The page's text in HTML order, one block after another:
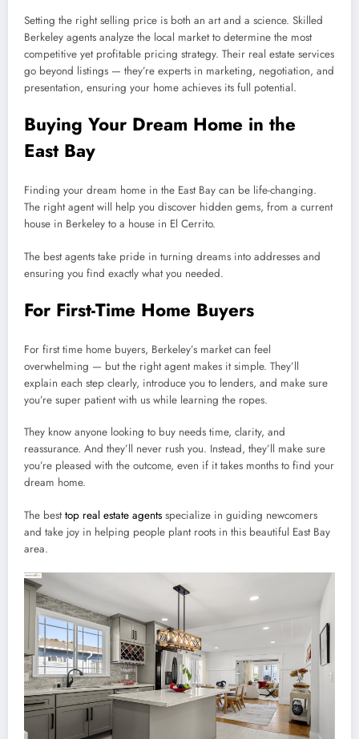
Setting the right selling price is both an art and a science. Skilled
Berkeley agents analyze the local market to determine the most
competitive yet profitable pricing strategy. Their real estate services
go beyond listings — they’re experts in marketing, negotiation, and
presentation, ensuring your home achieves its full potential.
Buying Your Dream Home in the
East Bay
Finding your dream home in the East Bay can be life-changing.
The right agent will help you discover hidden gems, from a current
house in Berkeley to a house in El Cerrito.
The best agents take pride in turning dreams into addresses and
ensuring you find exactly what you needed.
For First-Time Home Buyers
For first time home buyers, Berkeley’s market can feel
overwhelming — but the right agent makes it simple. They’ll
explain each step clearly, introduce you to lenders, and make sure
you’re super patient with us while learning the ropes.
They know anyone looking to buy needs time, clarity, and
reassurance. And they’ll never rush you. Instead, they’ll make sure
you’re pleased with the outcome, even if it takes months to find your
dream home.
The besttop real estate agents specialize in guiding newcomers
and take joy in helping people plant roots in this beautiful East Bay
area.